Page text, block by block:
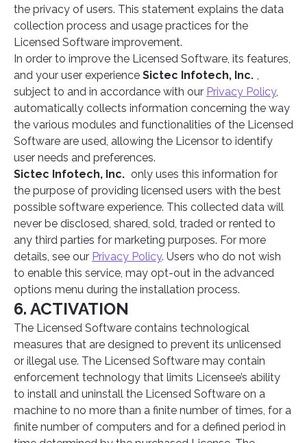
the privacy of users. This statement explains the data
collection process and usage practices for the
Licensed Software improvement.
In order to improve the Licensed Software, its features,
and your user experience Sictec Infotech, Inc. ,
subject to and in accordance with our Privacy Policy,
automatically collects information concerning the way
the various modules and functionalities of the Licensed
Software are used, allowing the Licensor to identify
user needs and preferences.
Sictec Infotech, Inc. only uses this information for
the purpose of providing licensed users with the best
possible software experience. This collected data will
never be disclosed, shared, sold, traded or rented to
any third parties for marketing purposes. For more
details, see our Privacy Policy. Users who do not wish
to enable this service, may opt-out in the advanced
options menu during the installation process.
6. ACTIVATION
The Licensed Software contains technological
measures that are designed to prevent its unlicensed
or illegal use. The Licensed Software may contain
enforcement technology that limits Licensee’s ability
to install and uninstall the Licensed Software on a
machine to no more than a finite number of times, for a
finite number of computers and for a defined period in